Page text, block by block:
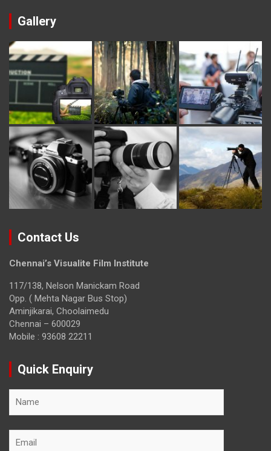
Gallery
Contact Us
Chennai’s Visualite Film Institute
117/138, Nelson Manickam Road
Opp. ( Mehta Nagar Bus Stop)
Aminjikarai, Choolaimedu
Chennai – 600029
Mobile : 93608 22211
Quick Enquiry